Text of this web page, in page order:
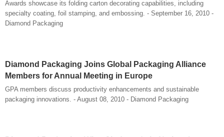
Awards showcase its folding carton decorating capabilities, including
specialty coating, foil stamping, and embossing. - September 16, 2010 -
Diamond Packaging
Diamond Packaging Joins Global Packaging Alliance
Members for Annual Meeting in Europe
GPA members discuss productivity enhancements and sustainable
packaging innovations. - August 08, 2010 - Diamond Packaging